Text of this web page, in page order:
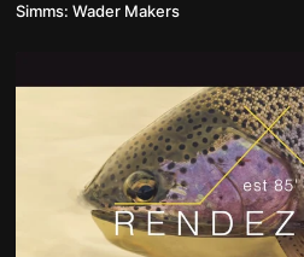
Simms: Wader Makers